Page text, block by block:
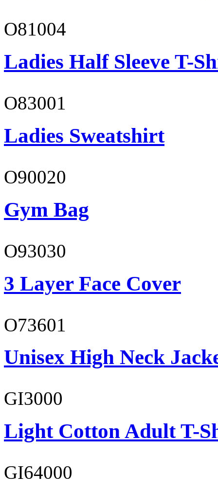
O81004
Ladies Half Sleeve T-
O83001
Ladies Sweatshirt
O90020
Gym Bag
O93030
3 Layer Face Cover
O73601
Unisex High Neck
GI3000
Light Cotton Adult T-
GI64000